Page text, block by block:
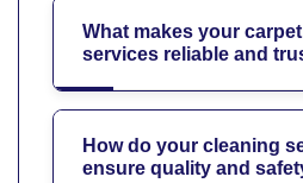
What makes your
services reliable and
How do your cleaning
ensure quality and